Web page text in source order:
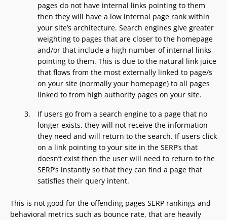
pages do not have internal links pointing to them
then they will have a low internal page rank within
your site’s architecture. Search engines give greater
weighting to pages that are closer to the homepage
and/or that include a high number of internal links
pointing to them. This is due to the natural link juice
that flows from the most externally linked to page/s
on your site (normally your homepage) to all pages
linked to from high authority pages on your site.
If users go from a search engine to a page that no
longer exists, they will not receive the information
they need and will return to the search. If users click
on a link pointing to your site in the SERP’s that
doesn’t exist then the user will need to return to the
SERP’s instantly so that they can find a page that
satisfies their query intent.
This is not good for the offending pages SERP rankings and
behavioral metrics such as bounce rate, that are heavily